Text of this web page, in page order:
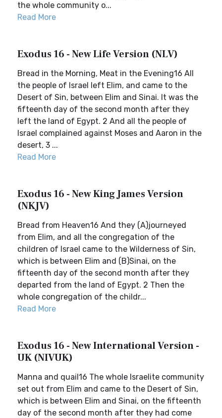
the whole community o...
Read More
Exodus 16 - New Life Version (NLV)
Bread in the Morning, Meat in the Evening16 All
the people of Israel left Elim, and came to the
Desert of Sin, between Elim and Sinai. It was the
fifteenth day of the second month after they
left the land of Egypt. 2 And all the people of
Israel complained against Moses and Aaron in the
desert, 3 ...
Read More
Exodus 16 - New King James Version
(NKJV)
Bread from Heaven16 And they (A)journeyed
from Elim, and all the congregation of the
children of Israel came to the Wilderness of Sin,
which is between Elim and (B)Sinai, on the
fifteenth day of the second month after they
departed from the land of Egypt. 2 Then the
whole congregation of the childr...
Read More
Exodus 16 - New International Version -
UK (NIVUK)
Manna and quail16 The whole Israelite community
set out from Elim and came to the Desert of Sin,
which is between Elim and Sinai, on the fifteenth
day of the second month after they had come